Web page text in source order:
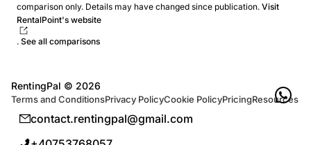
comparison only. Details may have changed since publication. Visit
RentalPoint's website
. See all comparisons
RentingPal © 2026
Terms and ConditionsPrivacy PolicyCookie PolicyPricingResources
contact.rentingpal@gmail.com